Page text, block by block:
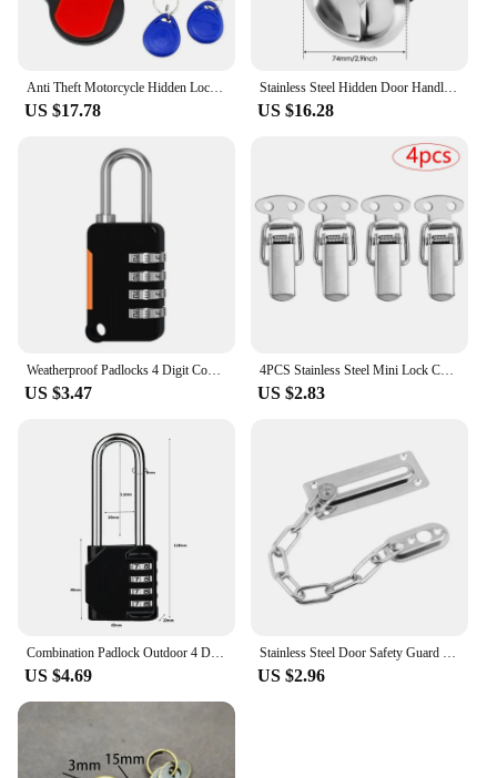
Anti Theft Motorcycle Hidden Lock System with Engine Cut Off Immobilizer IC Card Alarm Induction Invisible Anti-Steal Lock Retai
US $17.78
Stainless Steel Hidden Door Handle Lock Invisible Recessed Round Ring Furniture Knob Wardrobe Pulls Cabinet Drawer Home Hardware
US $16.28
Weatherproof Padlocks 4 Digit Code Password Lock Portable Luggage Security Lock for Storage Unit Gym Locker
US $3.47
4PCS Stainless Steel Mini Lock Cabinet Boxes Spring Loaded Latch Catch Toggle Clamp Hasp For Chest Box Gift Suitcase Case
US $2.83
Combination Padlock Outdoor 4 Digit Long Shackle Waterproof Password Padlock Pad Lock For School Locker Gym Locker Fence Gate
US $4.69
Stainless Steel Door Safety Guard Chain Security Bolt Locks Cabinet Latch DIY Home Tools
US $2.96